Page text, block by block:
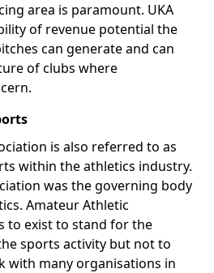
area is paramount. UKA
of revenue potential the
can generate and can
of clubs where
is also referred to as
within the athletics industry.
was the governing body
Amateur Athletic
to exist to stand for the
sports activity but not to
with many organisations in